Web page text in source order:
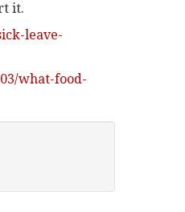
it.
leave-
what-food-